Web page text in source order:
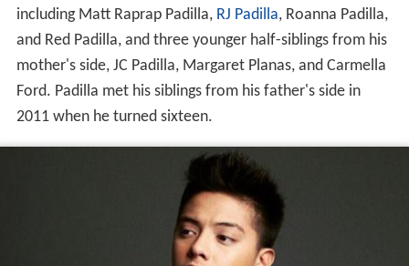
including Matt Raprap Padilla, RJ Padilla, Roanna Padilla,
and Red Padilla, and three younger half-siblings from his
mother's side, JC Padilla, Margaret Planas, and Carmella
Ford. Padilla met his siblings from his father's side in
2011 when he turned sixteen.